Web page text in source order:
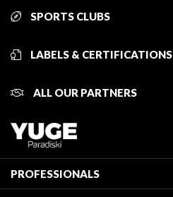
SPORTS CLUBS
LABELS & CERTIFICATIONS
ALL OUR PARTNERS
PROFESSIONALS